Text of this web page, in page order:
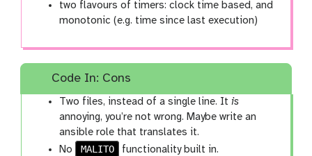
two flavours of timers: clock time based, and
monotonic (e.g. time since last execution)
Code In: Cons
Two files, instead of a single line. Itis
annoying, you’re not wrong. Maybe write an
ansible role that translates it.
No
MALITO functionality built in.